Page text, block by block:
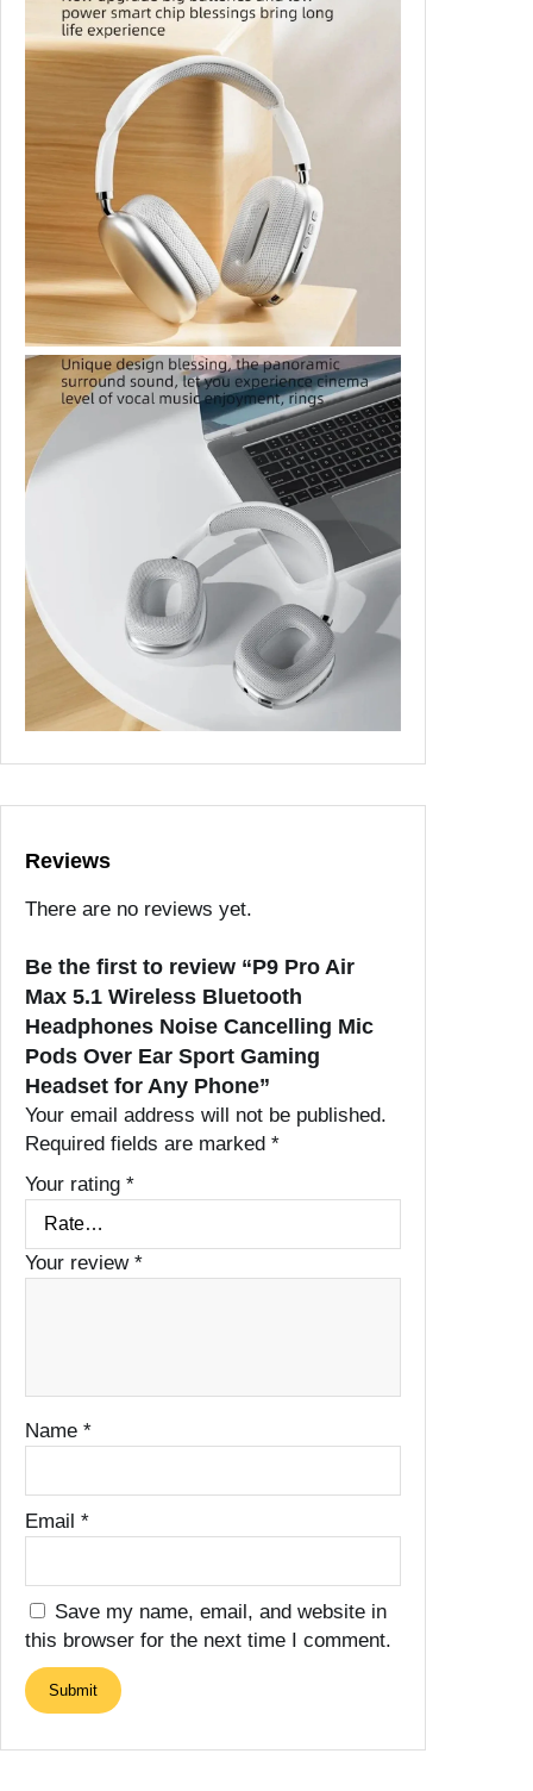
Reviews
There are no reviews yet.
Be the first to review “P9 Pro Air
Max 5.1 Wireless Bluetooth
Headphones Noise Cancelling Mic
Pods Over Ear Sport Gaming
Headset for Any Phone”
Your email address will not be published.
Required fields are marked *
Your rating *
Your review *
Name *
Email *
Save my name, email, and website in
this browser for the next time I comment.